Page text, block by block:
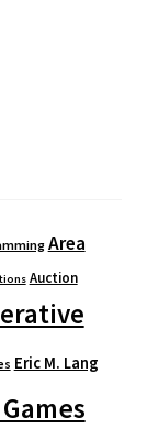
Area
Auction
Eric M. Lang